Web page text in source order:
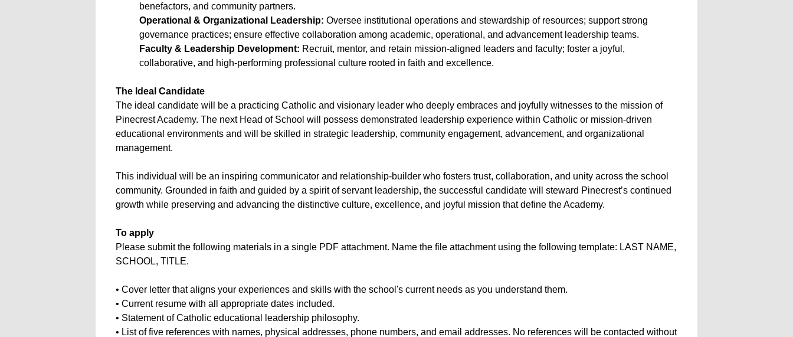
benefactors, and community partners.
Operational & Organizational Leadership: Oversee institutional operations and stewardship of resources; support strong
governance practices; ensure effective collaboration among academic, operational, and advancement leadership teams.
Faculty & Leadership Development: Recruit, mentor, and retain mission-aligned leaders and faculty; foster a joyful,
collaborative, and high-performing professional culture rooted in faith and excellence.
The Ideal Candidate
The ideal candidate will be a practicing Catholic and visionary leader who deeply embraces and joyfully witnesses to the mission of
Pinecrest Academy. The next Head of School will possess demonstrated leadership experience within Catholic or mission-driven
educational environments and will be skilled in strategic leadership, community engagement, advancement, and organizational
management.
This individual will be an inspiring communicator and relationship-builder who fosters trust, collaboration, and unity across the school
community. Grounded in faith and guided by a spirit of servant leadership, the successful candidate will steward Pinecrest’s continued
growth while preserving and advancing the distinctive culture, excellence, and joyful mission that define the Academy.
To apply
Please submit the following materials in a single PDF attachment. Name the file attachment using the following template: LAST NAME,
SCHOOL, TITLE.
• Cover letter that aligns your experiences and skills with the school's current needs as you understand them.
• Current resume with all appropriate dates included.
• Statement of Catholic educational leadership philosophy.
• List of five references with names, physical addresses, phone numbers, and email addresses. No references will be contacted without